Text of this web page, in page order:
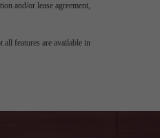
and/or lease agreement,
features are available in